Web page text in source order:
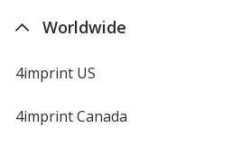
Worldwide
4imprint US
4imprint Canada